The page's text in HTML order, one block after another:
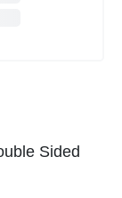
Sided